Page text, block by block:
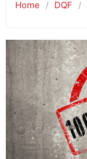
Home / DQF /